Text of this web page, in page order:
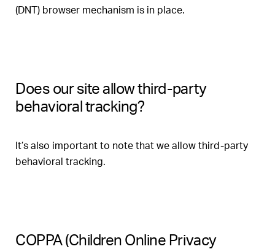
(DNT) browser mechanism is in place.
Does our site allow third-party
behavioral tracking?
It’s also important to note that we allow third-party
behavioral tracking.
COPPA (Children Online Privacy